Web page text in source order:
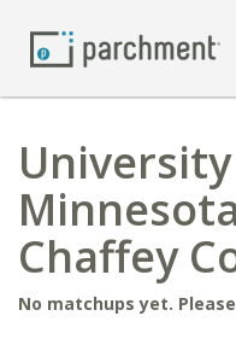
Chaffey
No matchups yet.